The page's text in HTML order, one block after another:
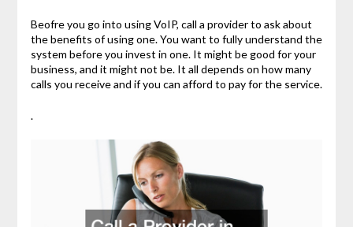
Beofre you go into using VoIP, call a provider to ask about
the benefits of using one. You want to fully understand the
system before you invest in one. It might be good for your
business, and it might not be. It all depends on how many
calls you receive and if you can afford to pay for the service.
.